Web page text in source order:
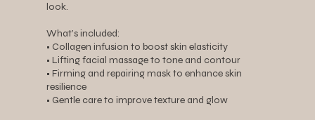
look.
What’s included:
• Collagen infusion to boost skin elasticity
• Lifting facial massage to tone and contour
• Firming and repairing mask to enhance skin
resilience
• Gentle care to improve texture and glow